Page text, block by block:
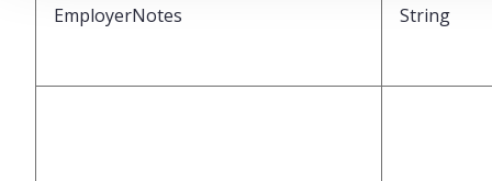
EmployerNotes String